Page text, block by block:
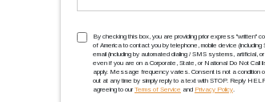
TCPA(Required)
By checking this box, you are providing prior express ''written''
of America to contact you by telephone, mobile device
email (including by automated dialing / SMS systems, artificial,
even if you are on a Corporate, State, or National Do Not
apply. Message frequency varies. Consent is not a condition
out at any time by simply reply to a text with STOP. Reply
agreeing to our Terms of Service and Privacy Policy.